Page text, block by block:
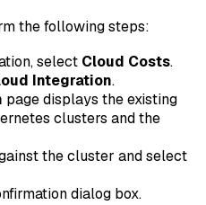
the following steps:
select Cloud Costs.
Integration.
page displays the existing
clusters and the
the cluster and select
dialog box.